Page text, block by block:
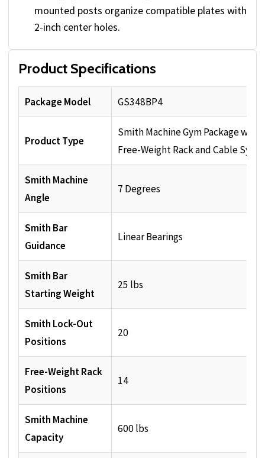
mounted posts organize compatible plates with
2-inch center holes.
Product Specifications
Package Model GS348BP4
Product Type
Smith Machine Gym Package with
Free-Weight Rack and Cable
Smith Machine
Angle
7 Degrees
Smith Bar
Guidance
Linear Bearings
Smith Bar
Starting Weight
25 lbs
Smith Lock-Out
Positions
20
Free-Weight Rack
Positions
14
Smith Machine
Capacity
600 lbs